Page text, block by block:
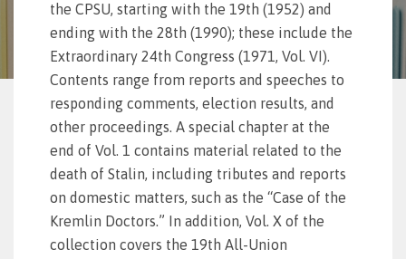
the CPSU, starting with the 19th (1952) and
ending with the 28th (1990); these include the
Extraordinary 24th Congress (1971, Vol. VI).
Contents range from reports and speeches to
responding comments, election results, and
other proceedings. A special chapter at the
end of Vol. 1 contains material related to the
death of Stalin, including tributes and reports
on domestic matters, such as the “Case of the
Kremlin Doctors.” In addition, Vol. X of the
collection covers the 19th All-Union